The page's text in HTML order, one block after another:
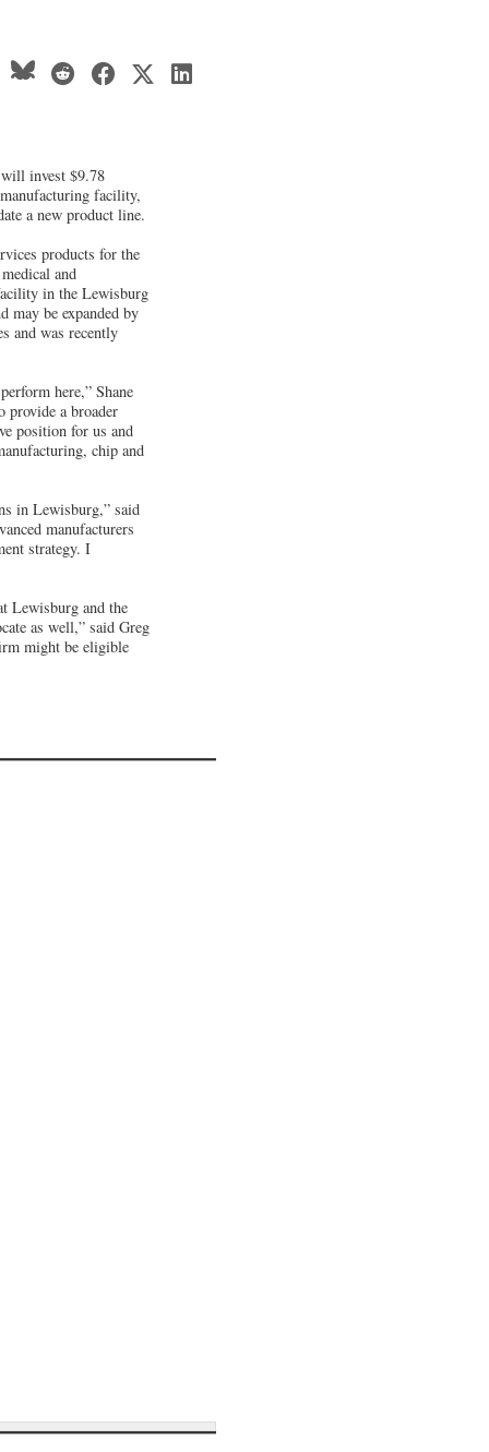
invest $9.78
facility,
a new product line.
products for the
and
in the Lewisburg
may be expanded by
and was recently
here,” Shane
provide a broader
position for us and
chip and
in Lewisburg,” said
manufacturers
strategy. I
Lewisburg and the
as well,” said Greg
might be eligible